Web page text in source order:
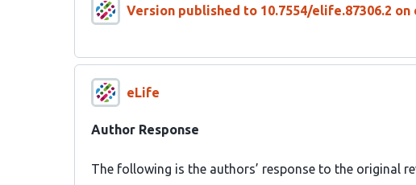
Version published to 10.7554/elife.87306.2 on
eLife
Author Response
The following is the authors’ response to the original